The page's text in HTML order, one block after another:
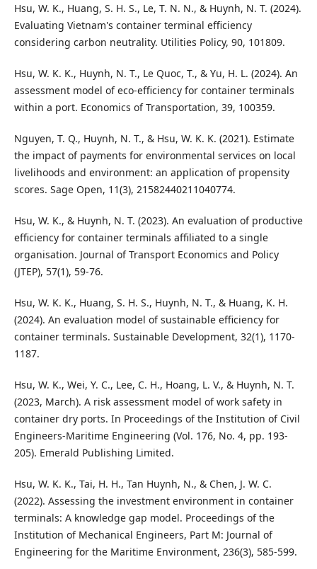
Hsu, W. K., Huang, S. H. S., Le, T. N. N., & Huynh, N. T. (2024).
Evaluating Vietnam's container terminal efficiency
considering carbon neutrality. Utilities Policy, 90, 101809.
Hsu, W. K. K., Huynh, N. T., Le Quoc, T., & Yu, H. L. (2024). An
assessment model of eco-efficiency for container terminals
within a port. Economics of Transportation, 39, 100359.
Nguyen, T. Q., Huynh, N. T., & Hsu, W. K. K. (2021). Estimate
the impact of payments for environmental services on local
livelihoods and environment: an application of propensity
scores. Sage Open, 11(3), 21582440211040774.
Hsu, W. K., & Huynh, N. T. (2023). An evaluation of productive
efficiency for container terminals affiliated to a single
organisation. Journal of Transport Economics and Policy
(JTEP), 57(1), 59-76.
Hsu, W. K. K., Huang, S. H. S., Huynh, N. T., & Huang, K. H.
(2024). An evaluation model of sustainable efficiency for
container terminals. Sustainable Development, 32(1), 1170-
1187.
Hsu, W. K., Wei, Y. C., Lee, C. H., Hoang, L. V., & Huynh, N. T.
(2023, March). A risk assessment model of work safety in
container dry ports. In Proceedings of the Institution of Civil
Engineers-Maritime Engineering (Vol. 176, No. 4, pp. 193-
205). Emerald Publishing Limited.
Hsu, W. K. K., Tai, H. H., Tan Huynh, N., & Chen, J. W. C.
(2022). Assessing the investment environment in container
terminals: A knowledge gap model. Proceedings of the
Institution of Mechanical Engineers, Part M: Journal of
Engineering for the Maritime Environment, 236(3), 585-599.